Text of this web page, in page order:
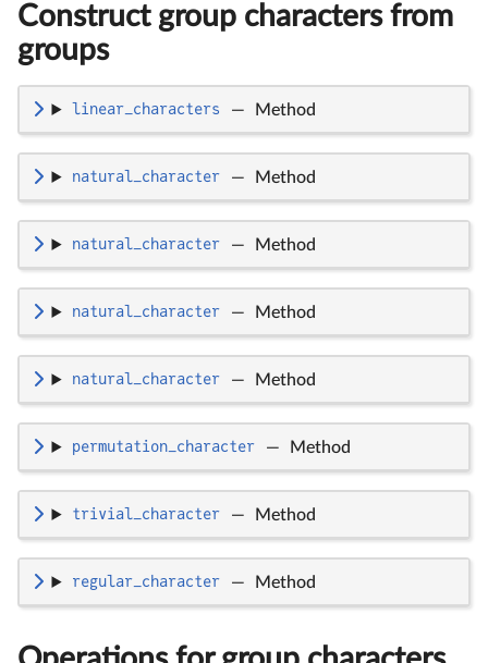
Construct group characters from
groups
linear_characters — Method
natural_character — Method
natural_character — Method
natural_character — Method
natural_character — Method
permutation_character — Method
trivial_character — Method
regular_character — Method